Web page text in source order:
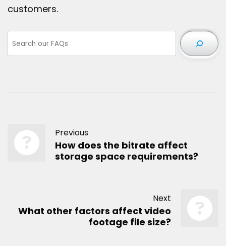
customers.
Previous
How does the bitrate affect
storage space requirements?
Next
What other factors affect video
footage file size?